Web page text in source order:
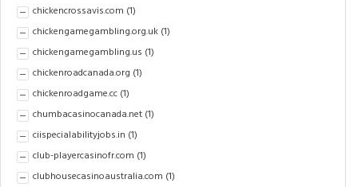
chickencrossavis.com (1)
chickengamegambling.org.uk (1)
chickengamegambling.us (1)
chickenroadcanada.org (1)
chickenroadgame.cc (1)
chumbacasinocanada.net (1)
ciispecialabilityjobs.in (1)
club-playercasinofr.com (1)
clubhousecasinoaustralia.com (1)